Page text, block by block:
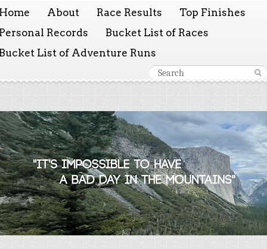
About Race Results
Top Finishes
Records
Bucket List of Races
List of Adventure Runs